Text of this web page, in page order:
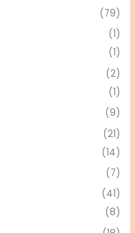
(79)
(1)
(1)
(2)
(1)
(9)
(21)
(14)
(7)
(41)
(8)